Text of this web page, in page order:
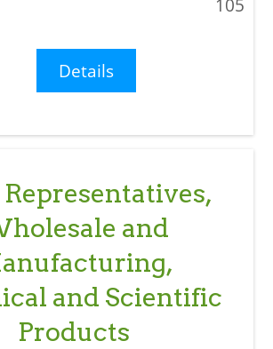
105
Details
Representatives,
and
and Scientific
Products